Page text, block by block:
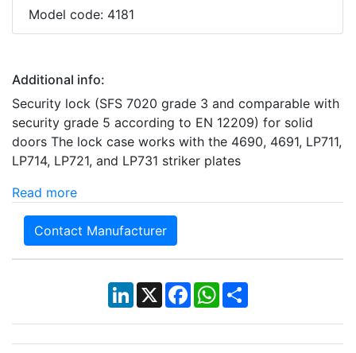
Model code: 4181
Additional info:
Security lock (SFS 7020 grade 3 and comparable with
security grade 5 according to EN 12209) for solid
doors The lock case works with the 4690, 4691, LP711,
LP714, LP721, and LP731 striker plates
Read more
Contact Manufacturer
LinkedIn
X Facebook
WhatsApp
Share